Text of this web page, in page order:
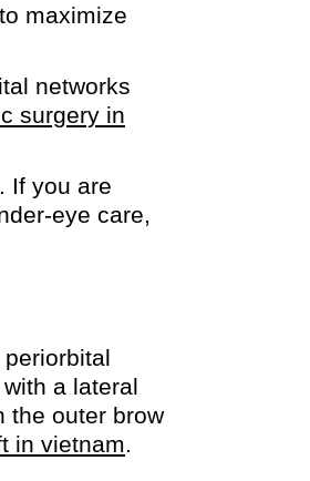
maximize
networks
surgery in
If you are
eye care,
a lateral
the outer brow
in vietnam.